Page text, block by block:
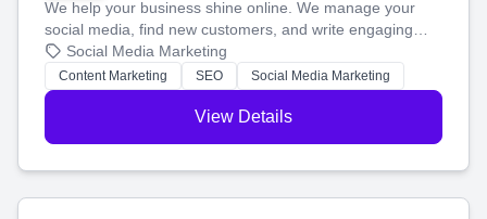
We help your business shine online. We manage your
social media, find new customers, and write engaging
blog posts so you can attract more people and grow,
stress-free.
Social Media Marketing
Content Marketing SEO Social Media Marketing
View Details